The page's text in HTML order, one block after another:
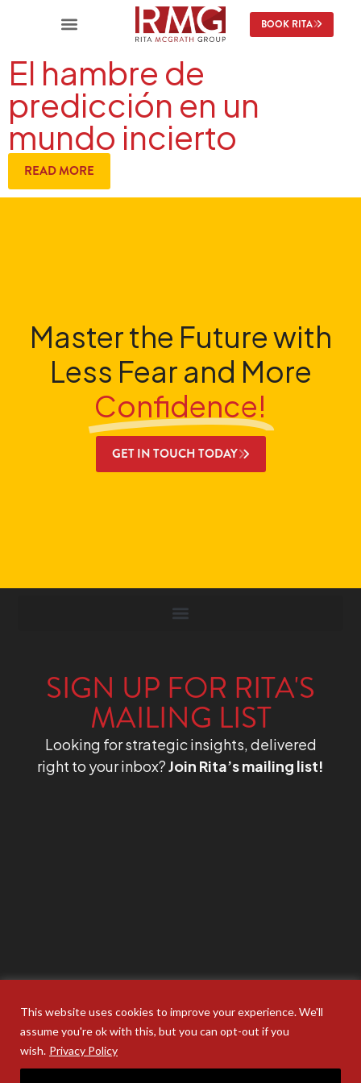
This website uses cookies to improve your experience. We'll
assume you're ok with this, but you can opt-out if you
wish. Privacy Policy
BOOK RITA
El hambre de
predicción en un
mundo incierto
READ MORE
Master the Future with
Less Fear and More
Confidence!
GET IN TOUCH TODAY
SIGN UP FOR RITA'S
MAILING LIST
Looking for strategic insights, delivered
right to your inbox?Join Rita’s mailing list!